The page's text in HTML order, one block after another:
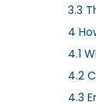
3.3
4
4.1
4.2
4.3